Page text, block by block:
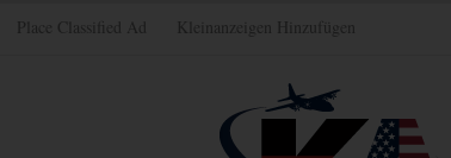
Place Classified Ad Kleinanzeigen Hinzufügen